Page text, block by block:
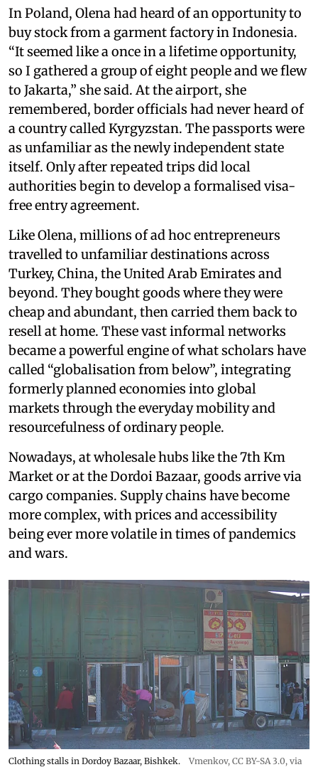
In Poland, Olena had heard of an opportunity to
buy stock from a garment factory in Indonesia.
“It seemed like a once in a lifetime opportunity,
so I gathered a group of eight people and we flew
to Jakarta,” she said. At the airport, she
remembered, border officials had never heard of
a country called Kyrgyzstan. The passports were
as unfamiliar as the newly independent state
itself. Only after repeated trips did local
authorities begin to develop a formalised visa-
free entry agreement.
Like Olena, millions of ad hoc entrepreneurs
travelled to unfamiliar destinations across
Turkey, China, the United Arab Emirates and
beyond. They bought goods where they were
cheap and abundant, then carried them back to
resell at home. These vast informal networks
became a powerful engine of what scholars have
called “globalisation from below”, integrating
formerly planned economies into global
markets through the everyday mobility and
resourcefulness of ordinary people.
Nowadays, at wholesale hubs like the 7th Km
Market or at the Dordoi Bazaar, goods arrive via
cargo companies. Supply chains have become
more complex, with prices and accessibility
being ever more volatile in times of pandemics
and wars.
Clothing stalls in Dordoy Bazaar, Bishkek. Vmenkov, CC BY-SA 3.0, via